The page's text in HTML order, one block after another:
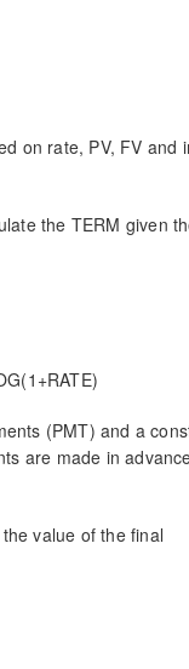
on rate, PV, FV and
the TERM given
(PMT) and a
are made in
value of the final